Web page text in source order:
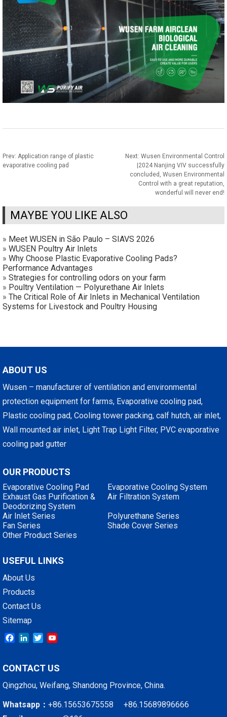
Prev: Application range of plastic
evaporative cooling pad
Next: Wusen Environmental Control
|2024 Nanjing VIV successfully
concluded, Wusen Environmental
Control with a great reputation,
wonderful will never end!
MAYBE YOU LIKE ALSO
» Meet WUSEN in São Paulo – SIAVS 2026
» WUSEN Poultry Air Inlets
» Why Choose Plastic Evaporative Cooling Pads?
Performance Advantages
» Strategies for controlling odors on your farm
» Poultry Ventilation — Polyurethane Air Inlets
» The Critical Role of Air Inlets in Mechanical Ventilation
Systems for Livestock and Poultry Housing
ABOUT US
Wusen – manufacturer of ventilation and environmental
protection equipment for farms, Evaporative cooling pad,
Plastic cooling pad, Cooling tower packing, calf hutch, air inlet,
Wall mounted air inlet, Light Trap Light Filter, PVC evaporative
cooling pad gutter
OUR PRODUCTS
Evaporative Cooling Pad
Evaporative Cooling System
Exhaust Gas Purification &
Deodorizing System
Air Filtration System
Air Inlet Series
Polyurethane Series
Fan Series
Shade Cover Series
Other Product Series
USEFUL LINKS
About Us
Products
Contact Us
Sitemap
Facebook
LinkedInTwitter
CONTACT US
Qingzhou, Weifang, Shandong Province, China.
Whatsapp： +86.15653675558 +86.15689896666